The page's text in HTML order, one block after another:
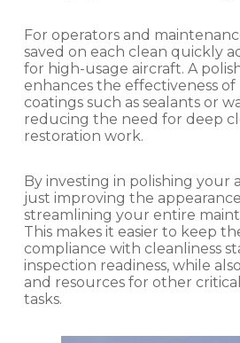
For operators and
saved on each clean quickly
for high-usage aircraft. A
enhances the effectiveness
coatings such as sealants or
reducing the need for deep
restoration work.
By investing in polishing your
just improving the
streamlining your entire
This makes it easier to keep
compliance with cleanliness
inspection readiness, while
and resources for other
tasks.